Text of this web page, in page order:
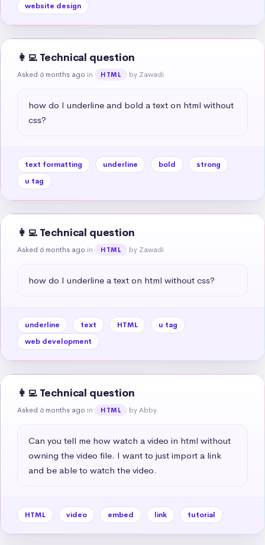
website design
👩‍💻 Technical question
Asked 6 months ago in HTML by Zawadi
how do I underline and bold a text on html without
css?
text formatting underline bold
strong
u tag
👩‍💻 Technical question
Asked 6 months ago in HTML by Zawadi
how do I underline a text on html without css?
underline text HTML
u tag
web development
👩‍💻 Technical question
Asked 6 months ago in HTML by Abby
Can you tell me how watch a video in html without
owning the video file. I want to just import a link
and be able to watch the video.
HTML video embed link tutorial